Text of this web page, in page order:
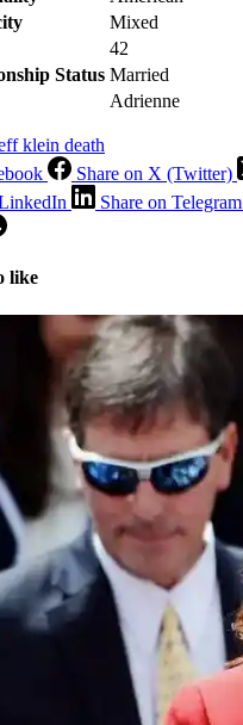
Mixed
42
Status Married
Adrienne
klein death
Share on X (Twitter)
Share on Telegram
like